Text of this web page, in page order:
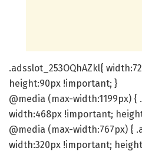
.adsslot_253OQhAZkl{
height:90px !important; }
@media (max-width:1199px) {
width:468px !important;
@media (max-width:767px) {
width:320px !important;